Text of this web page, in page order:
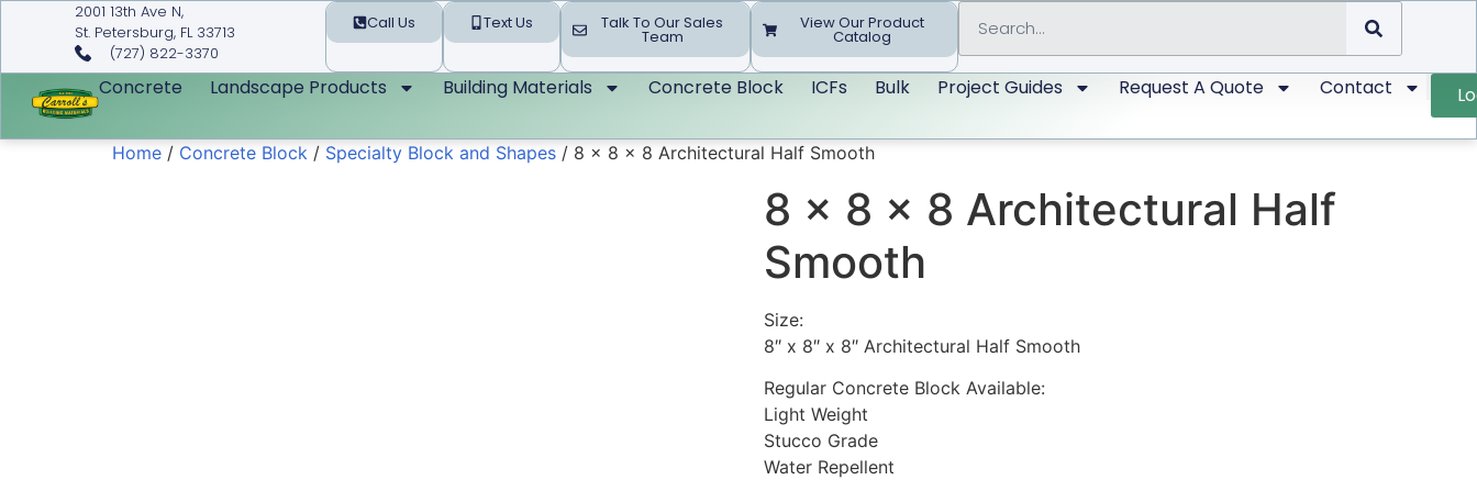
2001 13th Ave N,
St. Petersburg, FL 33713
(727) 822-3370
Call Us Text Us Talk To Our Sales
Team
View Our Product
Catalog
Concrete Landscape Products Building Materials Concrete Block ICFs Bulk Project Guides Request A Quote Contact
Home / Concrete Block / Specialty Block and Shapes / 8 x 8 x 8 Architectural Half Smooth
8 x 8 x 8 Architectural Half
Smooth
Size:
8″ x 8″ x 8″ Architectural Half Smooth
Regular Concrete Block Available:
Light Weight
Stucco Grade
Water Repellent